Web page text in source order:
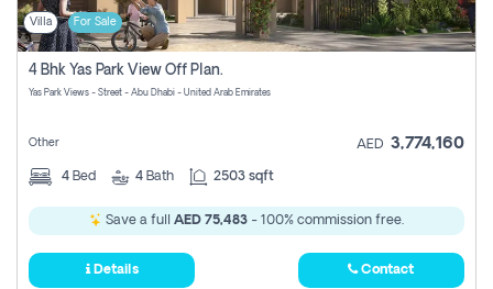
Villa For Sale
4 Bhk Yas Park View Off Plan.
Yas Park Views - Street - Abu Dhabi - United Arab Emirates
Other AED 3,774,160
4 Bed 4 Bath 2503 sqft
Save a full AED 75,483 - 100% commission free.
Details Contact